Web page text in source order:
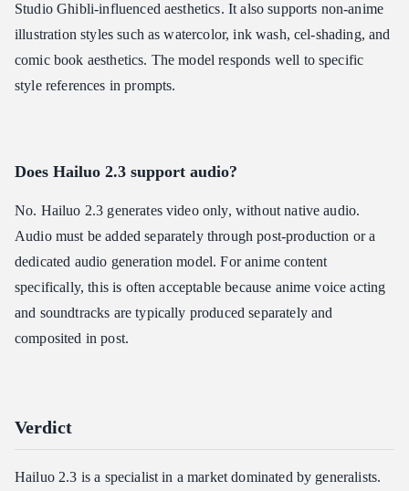
Studio Ghibli-influenced aesthetics. It also supports non-anime
illustration styles such as watercolor, ink wash, cel-shading, and
comic book aesthetics. The model responds well to specific
style references in prompts.
Does Hailuo 2.3 support audio?
No. Hailuo 2.3 generates video only, without native audio.
Audio must be added separately through post-production or a
dedicated audio generation model. For anime content
specifically, this is often acceptable because anime voice acting
and soundtracks are typically produced separately and
composited in post.
Verdict
Hailuo 2.3 is a specialist in a market dominated by generalists.